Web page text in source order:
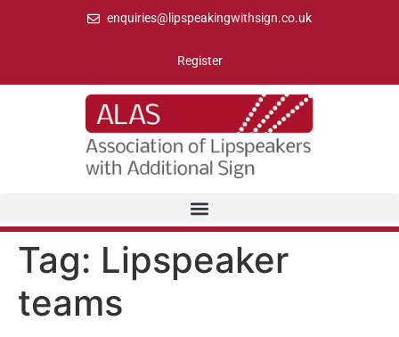
enquiries@lipspeakingwithsign.co.uk
Register
Tag: Lipspeaker
teams